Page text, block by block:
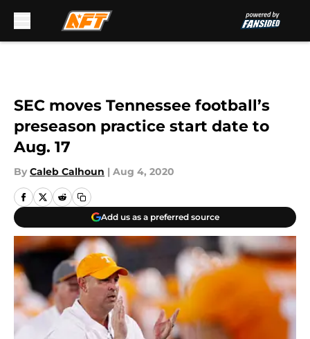
SEC moves Tennessee football’s
preseason practice start date to
Aug. 17
By Caleb Calhoun | Aug 4, 2020
Add us as a preferred source